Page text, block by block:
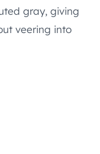
gray, giving
veering into